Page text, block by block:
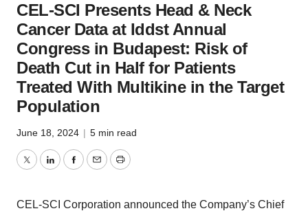
CEL-SCI Presents Head & Neck
Cancer Data at Iddst Annual
Congress in Budapest: Risk of
Death Cut in Half for Patients
Treated With Multikine in the Target
Population
June 18, 2024 | 5 min read
TwitterLinkedInFacebook
EmailPrint
CEL-SCI Corporation announced the Company’s Chief